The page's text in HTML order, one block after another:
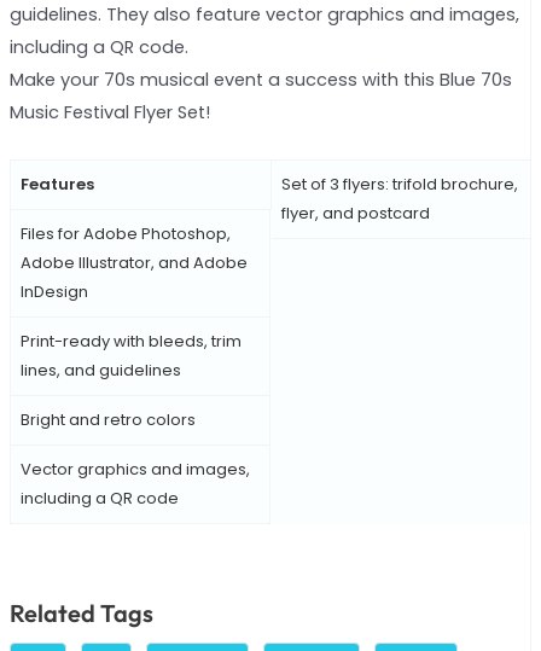
guidelines. They also feature vector graphics and images,
including a QR code.
Make your 70s musical event a success with this Blue 70s
Music Festival Flyer Set!
Features
Set of 3 flyers: trifold brochure,
flyer, and postcard
Files for Adobe Photoshop,
Adobe Illustrator, and Adobe
InDesign
Print-ready with bleeds, trim
lines, and guidelines
Bright and retro colors
Vector graphics and images,
including a QR code
Related Tags